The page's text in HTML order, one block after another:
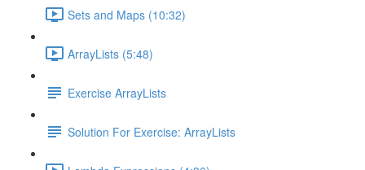
Sets and Maps (10:32)
ArrayLists (5:48)
Exercise ArrayLists
Solution For Exercise: ArrayLists